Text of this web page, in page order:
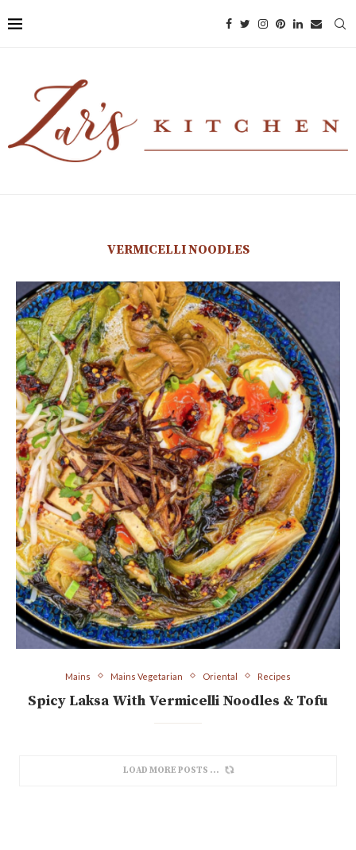
VERMICELLI NOODLES
Mains Mains Vegetarian Oriental Recipes
Spicy Laksa With Vermicelli Noodles & Tofu
LOAD MORE POSTS